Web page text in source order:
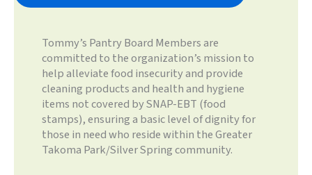
Tommy’s Pantry Board Members are
committed to the organization’s mission to
help alleviate food insecurity and provide
cleaning products and health and hygiene
items not covered by SNAP-EBT (food
stamps), ensuring a basic level of dignity for
those in need who reside within the Greater
Takoma Park/Silver Spring community.